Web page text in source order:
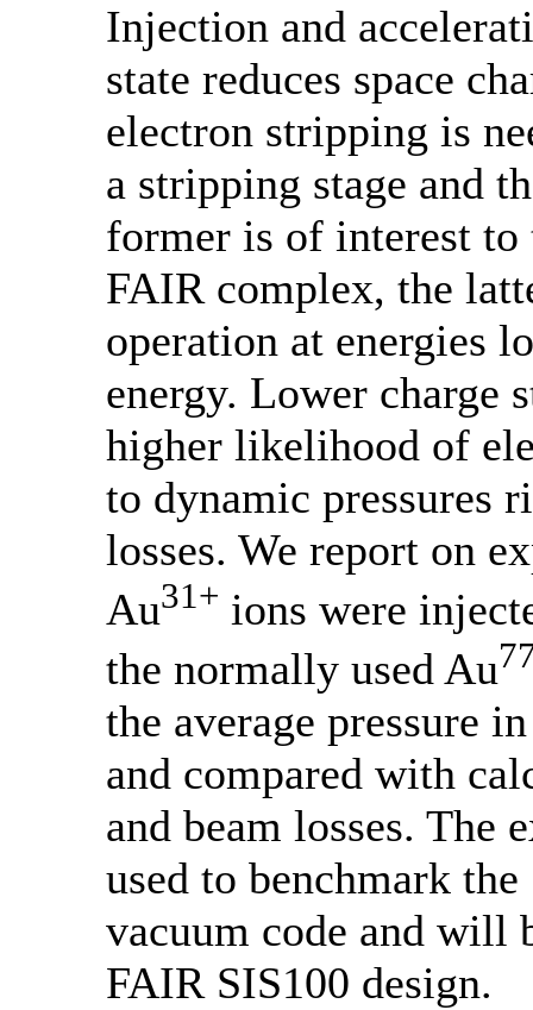
Injection and
state reduces space
electron stripping is
a stripping stage and
former is of interest to
FAIR complex, the
operation at energies
energy. Lower charge
higher likelihood of
to dynamic pressures
losses. We report on
Au31+ ions were
the normally used Au
the average pressure
and compared with
and beam losses. The
used to benchmark
vacuum code and will
FAIR SIS100 design.